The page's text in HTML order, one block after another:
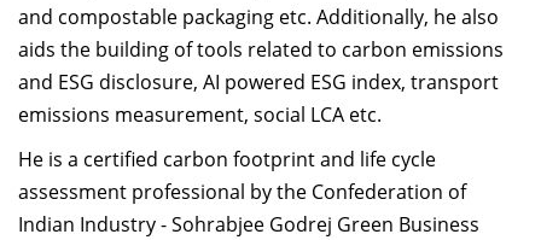
and compostable packaging etc. Additionally, he also
aids the building of tools related to carbon emissions
and ESG disclosure, AI powered ESG index, transport
emissions measurement, social LCA etc.
He is a certified carbon footprint and life cycle
assessment professional by the Confederation of
Indian Industry - Sohrabjee Godrej Green Business